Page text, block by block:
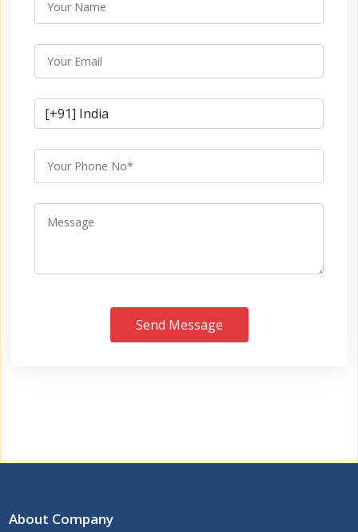
Send Message
About Company